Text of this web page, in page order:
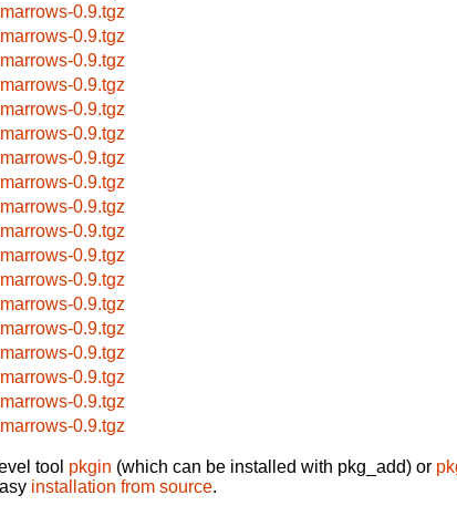
0.9.tgz
0.9.tgz
0.9.tgz
0.9.tgz
0.9.tgz
0.9.tgz
0.9.tgz
0.9.tgz
0.9.tgz
0.9.tgz
0.9.tgz
0.9.tgz
0.9.tgz
0.9.tgz
0.9.tgz
0.9.tgz
0.9.tgz
0.9.tgz
tool pkgin (which can be installed with pkg_add) or
installation from source.